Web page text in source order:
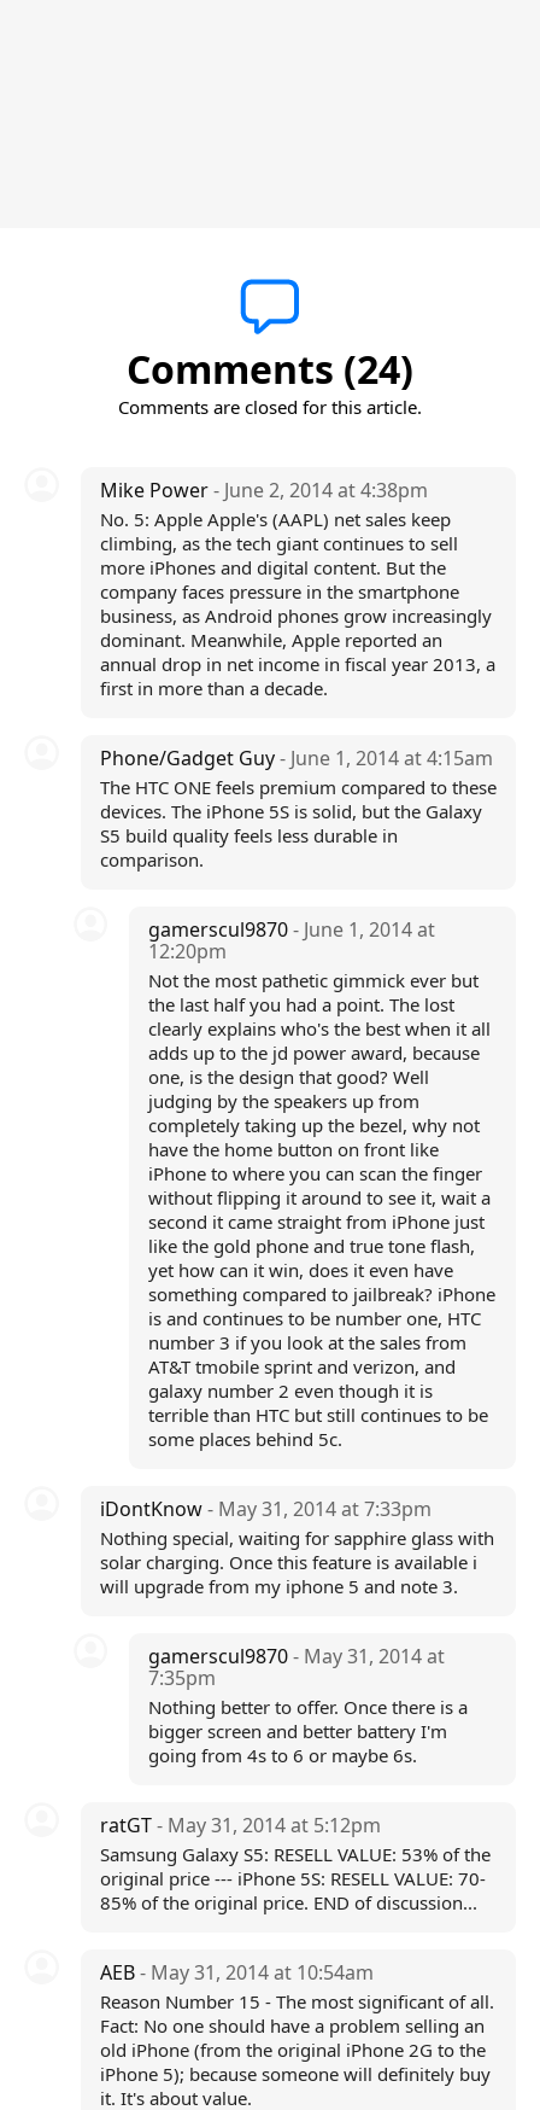
Comments (24)
Comments are closed for this article.
Mike Power- June 2, 2014 at 4:38pm
No. 5: Apple Apple's (AAPL) net sales keep
climbing, as the tech giant continues to sell
more iPhones and digital content. But the
company faces pressure in the smartphone
business, as Android phones grow increasingly
dominant. Meanwhile, Apple reported an
annual drop in net income in fiscal year 2013, a
first in more than a decade.
Phone/Gadget Guy- June 1, 2014 at 4:15am
The HTC ONE feels premium compared to these
devices. The iPhone 5S is solid, but the Galaxy
S5 build quality feels less durable in
comparison.
gamerscul9870- June 1, 2014 at
12:20pm
Not the most pathetic gimmick ever but
the last half you had a point. The lost
clearly explains who's the best when it all
adds up to the jd power award, because
one, is the design that good? Well
judging by the speakers up from
completely taking up the bezel, why not
have the home button on front like
iPhone to where you can scan the finger
without flipping it around to see it, wait a
second it came straight from iPhone just
like the gold phone and true tone flash,
yet how can it win, does it even have
something compared to jailbreak? iPhone
is and continues to be number one, HTC
number 3 if you look at the sales from
AT&T tmobile sprint and verizon, and
galaxy number 2 even though it is
terrible than HTC but still continues to be
some places behind 5c.
iDontKnow- May 31, 2014 at 7:33pm
Nothing special, waiting for sapphire glass with
solar charging. Once this feature is available i
will upgrade from my iphone 5 and note 3.
gamerscul9870- May 31, 2014 at
7:35pm
Nothing better to offer. Once there is a
bigger screen and better battery I'm
going from 4s to 6 or maybe 6s.
ratGT- May 31, 2014 at 5:12pm
Samsung Galaxy S5: RESELL VALUE: 53% of the
original price --- iPhone 5S: RESELL VALUE: 70-
85% of the original price. END of discussion...
AEB- May 31, 2014 at 10:54am
Reason Number 15 - The most significant of all.
Fact: No one should have a problem selling an
old iPhone (from the original iPhone 2G to the
iPhone 5); because someone will definitely buy
it. It's about value.